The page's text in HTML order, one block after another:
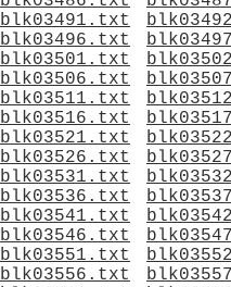
blk03491.txt
blk03496.txt
blk03501.txt
blk03506.txt
blk03511.txt
blk03516.txt
blk03521.txt
blk03526.txt
blk03531.txt
blk03536.txt
blk03541.txt
blk03546.txt
blk03551.txt
blk03556.txt